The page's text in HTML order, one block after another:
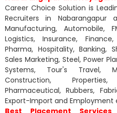
Career Choice Solution is
Recruiters in
Manufacturing, Automobile,
Logistics, Insurance,
Pharma, Hospitality, Banking,
Sales Marketing, Steel, Power
Systems, Tour's Travel,
Construction,
Pharmaceutical, Rubbers,
Export-Import and Employment
Best Placement